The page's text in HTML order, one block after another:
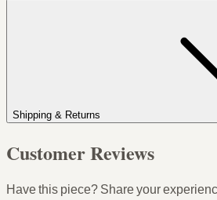
Shipping & Returns
Customer Reviews
Have this piece? Share your